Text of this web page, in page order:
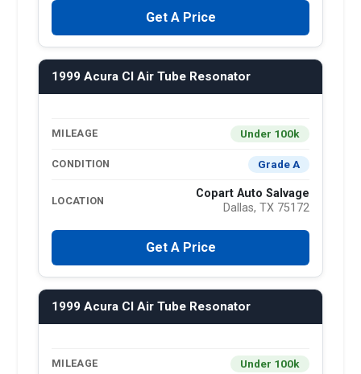
Get A Price
1999 Acura Cl Air Tube Resonator
MILEAGE Under 100k
CONDITION Grade A
LOCATION
Copart Auto Salvage
Dallas, TX 75172
Get A Price
1999 Acura Cl Air Tube Resonator
MILEAGE Under 100k